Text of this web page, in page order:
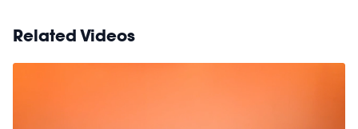
Related Videos